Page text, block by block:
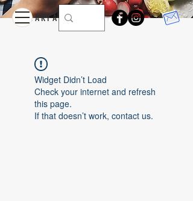
BREAKFAST feed
Widget Didn’t Load
Check your internet and refresh
this page.
If that doesn’t work, contact us.